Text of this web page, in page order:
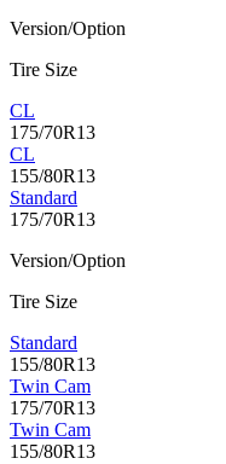
Version/Option
Tire Size
CL
175/70R13
CL
155/80R13
Standard
175/70R13
Version/Option
Tire Size
Standard
155/80R13
Twin Cam
175/70R13
Twin Cam
155/80R13